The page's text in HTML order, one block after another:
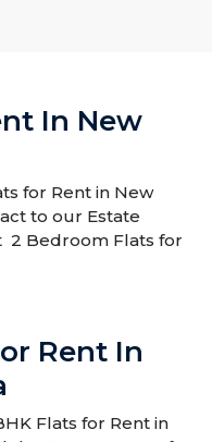
In New
for Rent in New
to our Estate
2 Bedroom Flats for
Rent In
Flats for Rent in